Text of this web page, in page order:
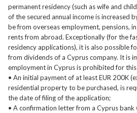
permanent residency (such as wife and
of the secured annual income is increased
be from overseas employment, pensions,
rents from abroad. Exceptionally (for the
residency applications), it is also possible
from dividends of a Cyprus company. It is
employment in Cyprus is prohibited for
• An initial payment of at least EUR 200K
residential property to be purchased, is
the date of filing of the application;
• A confirmation letter from a Cyprus